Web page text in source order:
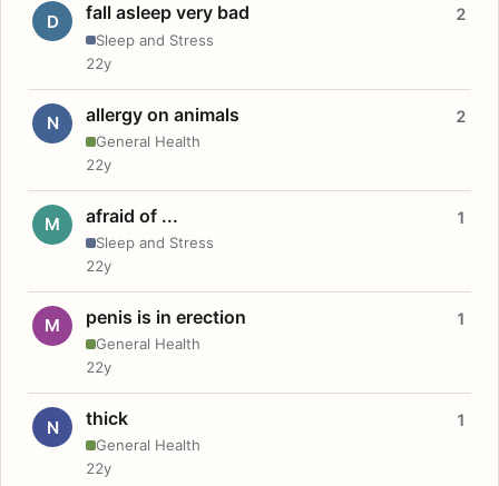
D fall asleep very bad
Sleep and Stress
2
22y
N allergy on animals
General Health
2
22y
M afraid of ...
Sleep and Stress
1
22y
M penis is in erection
General Health
1
22y
N thick
General Health
1
22y